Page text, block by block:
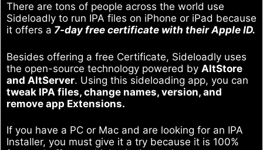
There are tons of people across the world use
Sideloadly to run IPA files on iPhone or iPad because
it offers a 7-day free certificate with their Apple ID.
Besides offering a free Certificate, Sideloadly uses
the open-source technology powered by AltStore
and AltServer. Using this sideloading app, you can
tweak IPA files, change names, version, and
remove app Extensions.
If you have a PC or Mac and are looking for an IPA
Installer, you must give it a try because it is 100%